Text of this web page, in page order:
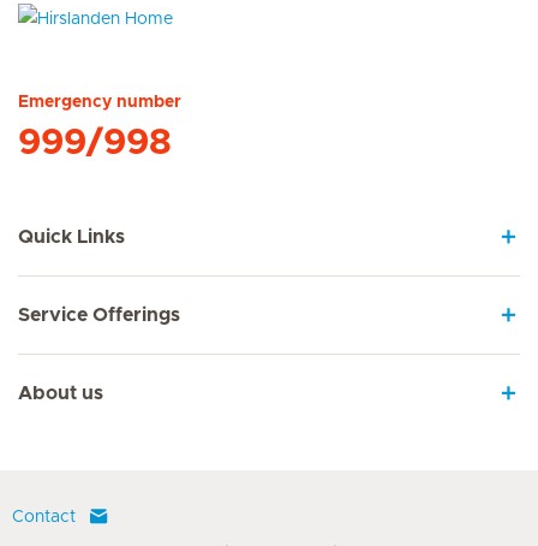
Emergency number
999/998
Quick Links
Service Offerings
About us
Contact